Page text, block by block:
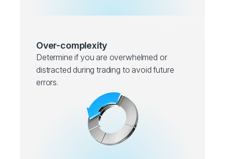
Over-complexity
Determine if you are overwhelmed or
distracted during trading to avoid future
errors.